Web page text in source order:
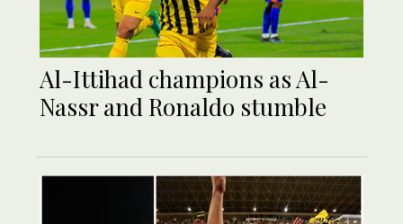
Al-Ittihad champions as Al-
Nassr and Ronaldo stumble